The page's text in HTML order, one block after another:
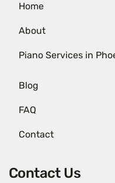
Home
About
Piano Services in
Blog
FAQ
Contact
Contact Us